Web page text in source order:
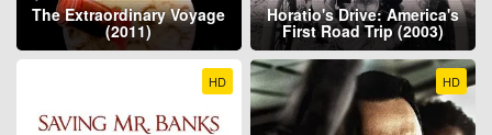
The Extraordinary Voyage
(2011)
Horatio's Drive: America's
First Road Trip (2003)
HD HD